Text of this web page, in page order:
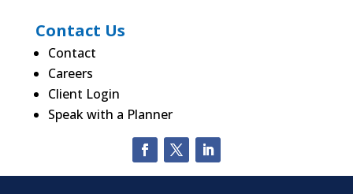
Contact Us
Contact
Careers
Client Login
Speak with a Planner